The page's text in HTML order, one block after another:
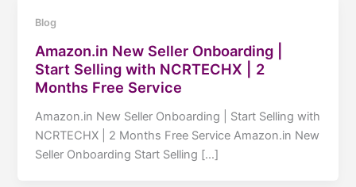
Blog
Amazon.in New Seller Onboarding |
Start Selling with NCRTECHX | 2
Months Free Service
Amazon.in New Seller Onboarding | Start Selling with
NCRTECHX | 2 Months Free Service Amazon.in New
Seller Onboarding Start Selling […]